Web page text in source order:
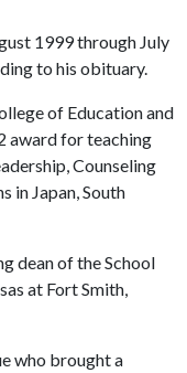
1999 through July
to his obituary.
of Education and
award for teaching
Counseling
in Japan, South
dean of the School
at Fort Smith,
who brought a